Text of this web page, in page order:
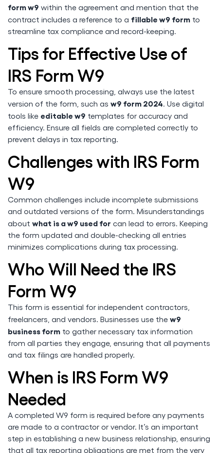
form w9 within the agreement and mention that the
contract includes a reference to a fillable w9 form to
streamline tax compliance and record-keeping.
Tips for Effective Use of
IRS Form W9
To ensure smooth processing, always use the latest
version of the form, such as w9 form 2024. Use digital
tools like editable w9 templates for accuracy and
efficiency. Ensure all fields are completed correctly to
prevent delays in tax reporting.
Challenges with IRS Form
W9
Common challenges include incomplete submissions
and outdated versions of the form. Misunderstandings
about what is a w9 used for can lead to errors. Keeping
the form updated and double-checking all entries
minimizes complications during tax processing.
Who Will Need the IRS
Form W9
This form is essential for independent contractors,
freelancers, and vendors. Businesses use the w9
business form to gather necessary tax information
from all parties they engage, ensuring that all payments
and tax filings are handled properly.
When is IRS Form W9
Needed
A completed W9 form is required before any payments
are made to a contractor or vendor. It’s an important
step in establishing a new business relationship, ensuring
that all tax reporting obligations are met from the very